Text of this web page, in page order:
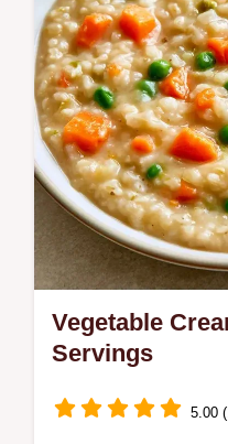
Vegetable
Servings
5.00